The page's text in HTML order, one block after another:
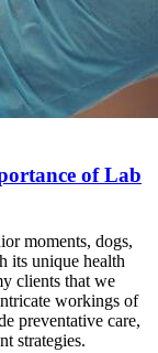
of Lab
moments, dogs,
its unique health
clients that we
workings of
preventative care,
strategies.